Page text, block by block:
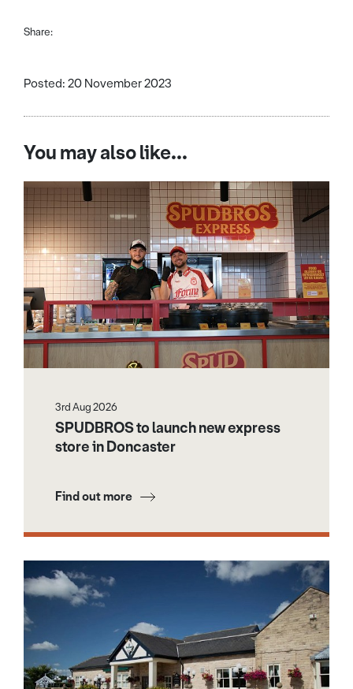
Share:
Posted: 20 November 2023
You may also like...
3rd Aug 2026
SPUDBROS to launch new express
store in Doncaster
Find out more